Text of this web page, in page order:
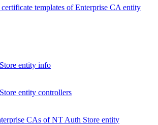
templates of Enterprise CA entity
entity info
entity controllers
CAs of NT Auth Store entity